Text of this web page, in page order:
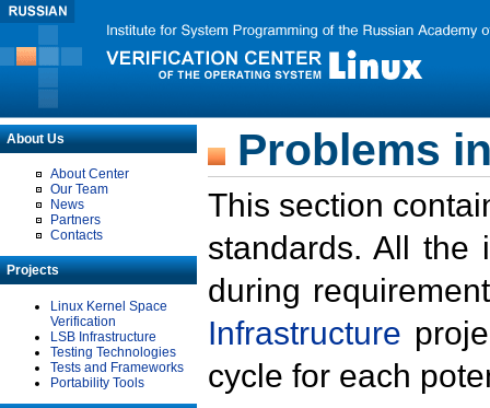
About Us
About Center
Our Team
News
Partners
Contacts
Projects
Linux Kernel Space
Verification
LSB Infrastructure
Testing Technologies
Tests and Frameworks
Portability Tools
Problems
This section
standards. All the
during
Infrastructure
cycle for each